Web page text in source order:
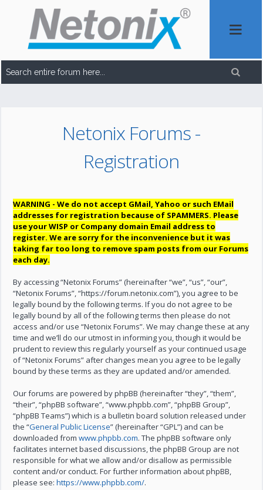
Netonix Forums -
Registration
WARNING - We do not accept GMail, Yahoo or such EMail
addresses for registration because of SPAMMERS. Please
use your WISP or Company domain Email address to
register. We are sorry for the inconvenience but it was
taking far too long to remove spam posts from our Forums
each day.
By accessing “Netonix Forums” (hereinafter “we”, “us”, “our”,
“Netonix Forums”, “https://forum.netonix.com”), you agree to be
legally bound by the following terms. If you do not agree to be
legally bound by all of the following terms then please do not
access and/or use “Netonix Forums”. We may change these at any
time and we’ll do our utmost in informing you, though it would be
prudent to review this regularly yourself as your continued usage
of “Netonix Forums” after changes mean you agree to be legally
bound by these terms as they are updated and/or amended.
Our forums are powered by phpBB (hereinafter “they”, “them”,
“their”, “phpBB software”, “www.phpbb.com”, “phpBB Group”,
“phpBB Teams”) which is a bulletin board solution released under
the “General Public License” (hereinafter “GPL”) and can be
downloaded fromwww.phpbb.com. The phpBB software only
facilitates internet based discussions, the phpBB Group are not
responsible for what we allow and/or disallow as permissible
content and/or conduct. For further information about phpBB,
please see:https://www.phpbb.com/.